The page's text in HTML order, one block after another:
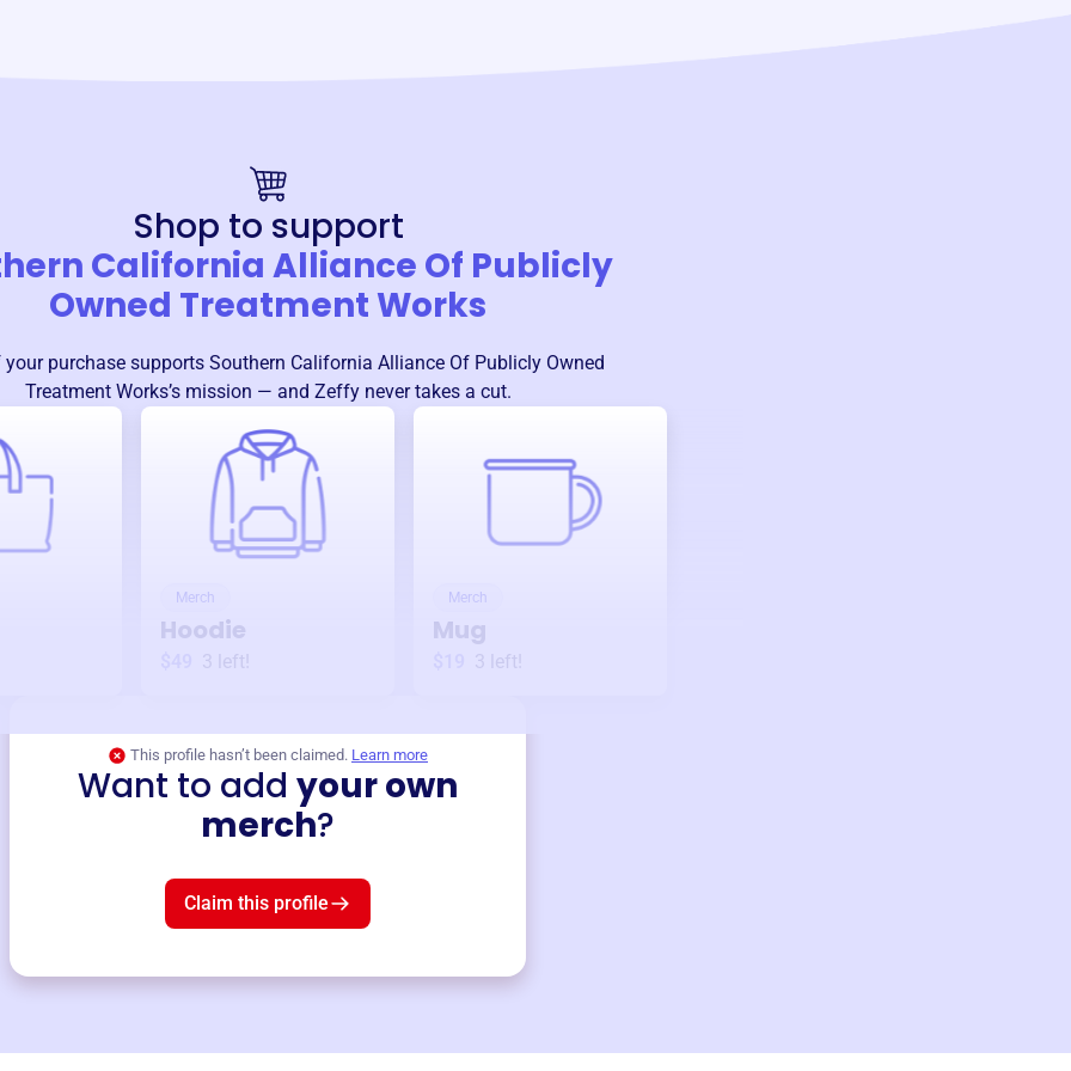
Shop to support
California Alliance Of Publicly
Owned Treatment Works
your purchase supports Southern California Alliance Of Publicly Owned
Treatment Works’s mission — and Zeffy never takes a cut.
Merch
Hoodie
3 left!
Merch
Mug
3 left!
This profile hasn’t been claimed. Learn more
Want to add your own
merch?
Claim this profile